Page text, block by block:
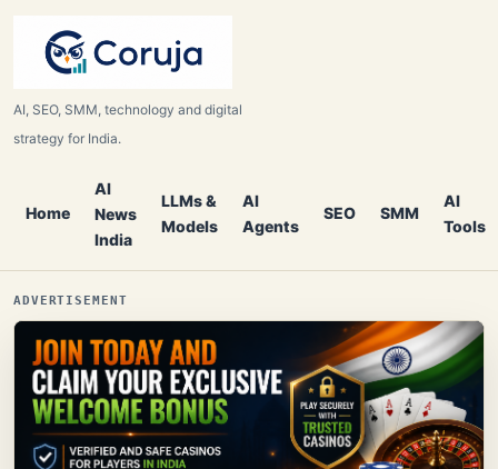
AI, SEO, SMM, technology and digital
strategy for India.
Home
AI
News
India
LLMs &
Models
AI
Agents
SEO SMM
AI
Tools
ADVERTISEMENT